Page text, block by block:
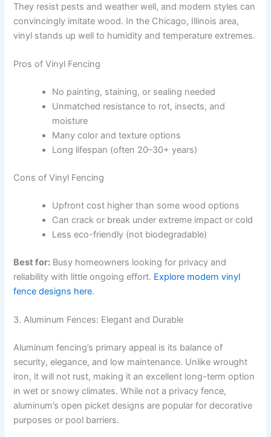
They resist pests and weather well, and modern styles can
convincingly imitate wood. In the Chicago, Illinois area,
vinyl stands up well to humidity and temperature extremes.
Pros of Vinyl Fencing
No painting, staining, or sealing needed
Unmatched resistance to rot, insects, and
moisture
Many color and texture options
Long lifespan (often 20–30+ years)
Cons of Vinyl Fencing
Upfront cost higher than some wood options
Can crack or break under extreme impact or cold
Less eco-friendly (not biodegradable)
Best for: Busy homeowners looking for privacy and
reliability with little ongoing effort. Explore modern vinyl
fence designs here.
3. Aluminum Fences: Elegant and Durable
Aluminum fencing’s primary appeal is its balance of
security, elegance, and low maintenance. Unlike wrought
iron, it will not rust, making it an excellent long-term option
in wet or snowy climates. While not a privacy fence,
aluminum’s open picket designs are popular for decorative
purposes or pool barriers.